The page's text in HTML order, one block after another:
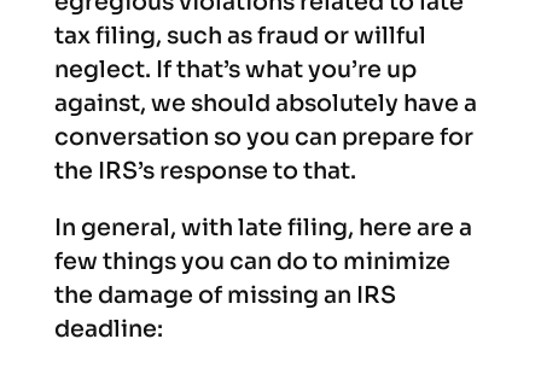
tax filing, such as fraud or willful
neglect. If that’s what you’re up
against, we should absolutely have a
conversation so you can prepare for
the IRS’s response to that.
In general, with late filing, here are a
few things you can do to minimize
the damage of missing an IRS
deadline: